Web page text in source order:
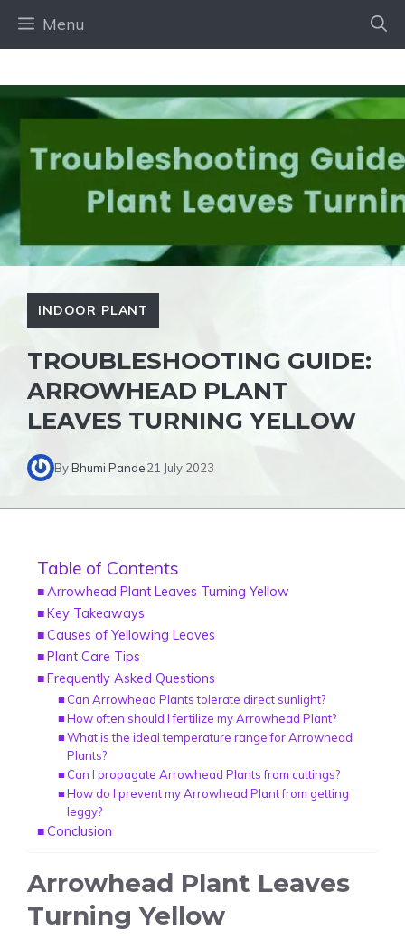
Menu
INDOOR PLANT
TROUBLESHOOTING GUIDE:
ARROWHEAD PLANT
LEAVES TURNING YELLOW
ByBhumi Pande21 July 2023
Table of Contents
Arrowhead Plant Leaves Turning Yellow
Key Takeaways
Causes of Yellowing Leaves
Plant Care Tips
Frequently Asked Questions
Can Arrowhead Plants tolerate direct sunlight?
How often should I fertilize my Arrowhead Plant?
What is the ideal temperature range for Arrowhead
Plants?
Can I propagate Arrowhead Plants from cuttings?
How do I prevent my Arrowhead Plant from getting
leggy?
Conclusion
Arrowhead Plant Leaves
Turning Yellow